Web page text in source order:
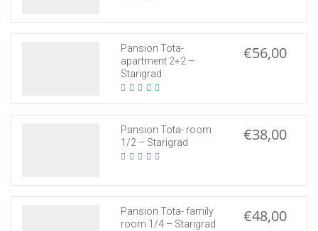
Pansion Tota-
apartment 2+2 –
Starigrad
€56,00
Pansion Tota- room
1/2 – Starigrad
€38,00
Pansion Tota- family
room 1/4 – Starigrad
€48,00